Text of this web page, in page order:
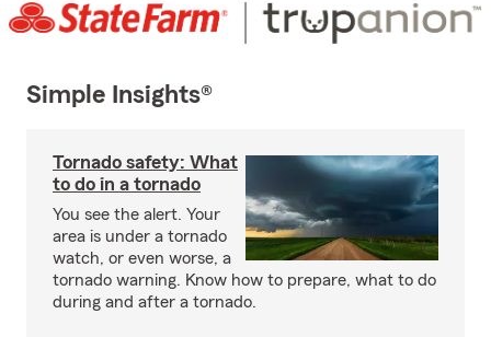
Simple Insights®
Tornado safety: What
to do in a tornado
You see the alert. Your
area is under a tornado
watch, or even worse, a
tornado warning. Know how to prepare, what to do
during and after a tornado.